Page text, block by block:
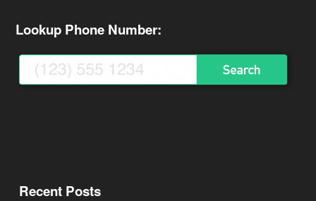
Lookup Phone Number:
Recent Posts